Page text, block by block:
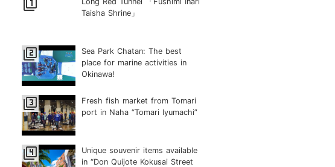
filter_1
Taisha Shrine」
filter_2
Sea Park Chatan: The best
place for marine activities in
Okinawa!
filter_3
Fresh fish market from Tomari
port in Naha “Tomari Iyumachi”
filter_4
Unique souvenir items available
in “Don Quijote Kokusai Street